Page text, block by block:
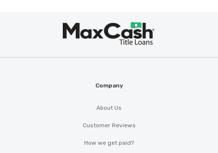
Company
About Us
Customer Reviews
How we get paid?